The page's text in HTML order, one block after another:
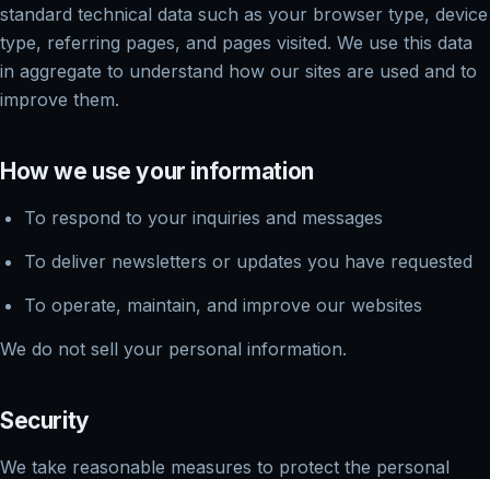
standard technical data such as your browser type, device
type, referring pages, and pages visited. We use this data
in aggregate to understand how our sites are used and to
improve them.
How we use your information
To respond to your inquiries and messages
To deliver newsletters or updates you have requested
To operate, maintain, and improve our websites
We do not sell your personal information.
Security
We take reasonable measures to protect the personal